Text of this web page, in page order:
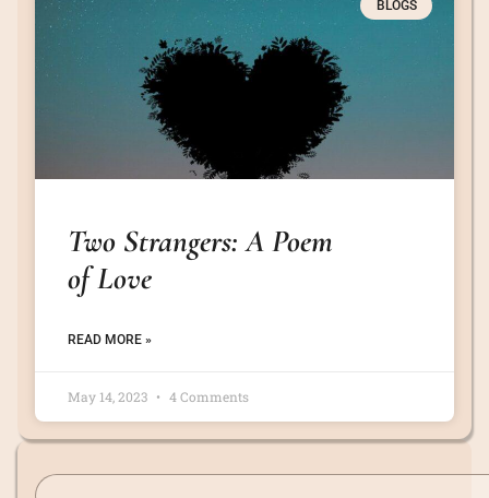
BLOGS
Two Strangers: A Poem
of Love
READ MORE »
May 14, 2023 4 Comments